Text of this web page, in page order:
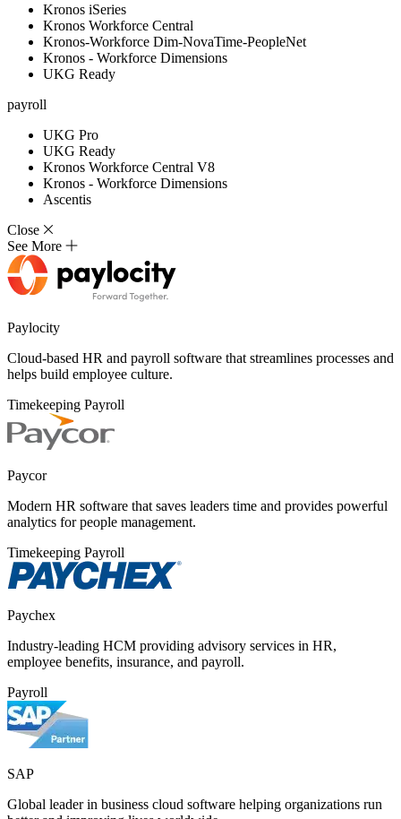
Kronos iSeries
Kronos Workforce Central
Kronos-Workforce Dim-NovaTime-PeopleNet
Kronos - Workforce Dimensions
UKG Ready
payroll
UKG Pro
UKG Ready
Kronos Workforce Central V8
Kronos - Workforce Dimensions
Ascentis
Close
See More
Paylocity
Cloud-based HR and payroll software that streamlines processes and
helps build employee culture.
Timekeeping Payroll
Paycor
Modern HR software that saves leaders time and provides powerful
analytics for people management.
Timekeeping Payroll
Paychex
Industry-leading HCM providing advisory services in HR,
employee benefits, insurance, and payroll.
Payroll
SAP
Global leader in business cloud software helping organizations run